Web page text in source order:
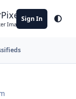
Imaging Community
Sign In